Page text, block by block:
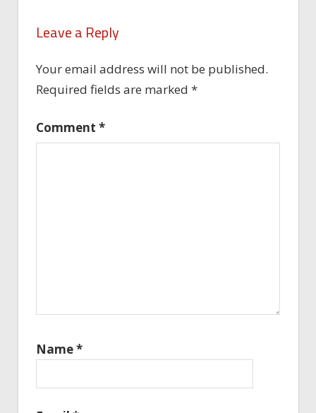
Leave a Reply
Your email address will not be published.
Required fields are marked *
Comment *
Name*